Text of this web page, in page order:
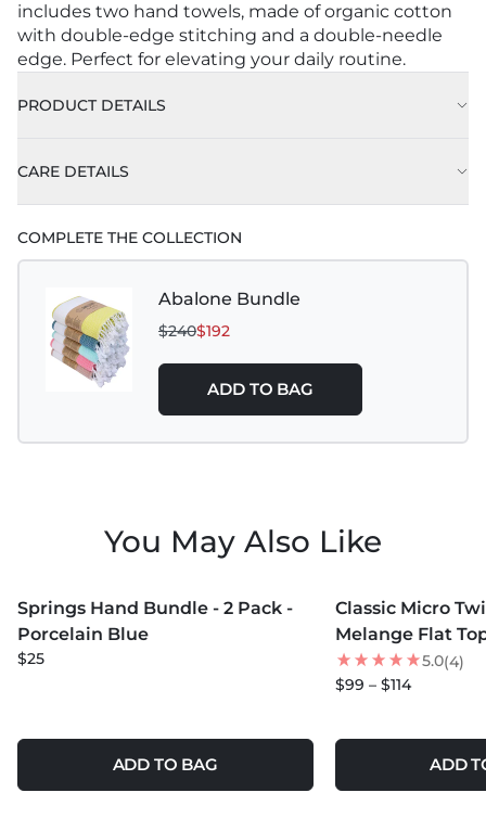
includes two hand towels, made of organic cotton
with double-edge stitching and a double-needle
edge. Perfect for elevating your daily routine.
PRODUCT DETAILS
CARE DETAILS
COMPLETE THE COLLECTION
Abalone Bundle
$240$192
ADD TO BAG
You May Also Like
Springs Hand Bundle - 2 Pack -
Porcelain Blue
$25
ADD TO BAG
NEW
Classic Micro
Melange Flat
5.0(4)
$99 – $114
ADD